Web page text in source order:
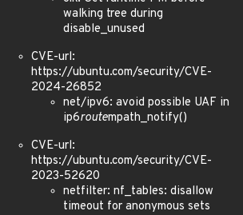
walking tree during
disable_unused
CVE-url:
https://ubuntu.com/security/CVE-
2024-26852
net/ipv6: avoid possible UAF in
ip6routempath_notify()
CVE-url:
https://ubuntu.com/security/CVE-
2023-52620
netfilter: nf_tables: disallow
timeout for anonymous sets